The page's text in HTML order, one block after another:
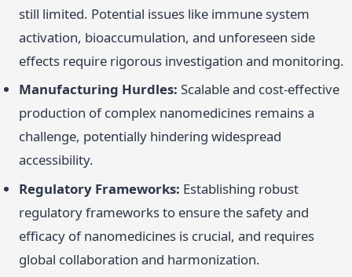
still limited. Potential issues like immune system
activation, bioaccumulation, and unforeseen side
effects require rigorous investigation and monitoring.
Manufacturing Hurdles: Scalable and cost-effective
production of complex nanomedicines remains a
challenge, potentially hindering widespread
accessibility.
Regulatory Frameworks: Establishing robust
regulatory frameworks to ensure the safety and
efficacy of nanomedicines is crucial, and requires
global collaboration and harmonization.